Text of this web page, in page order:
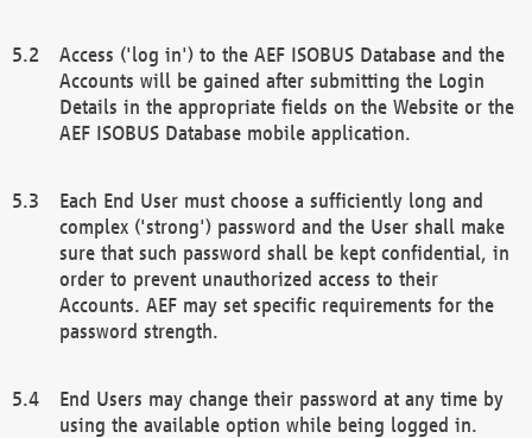
Access ('log in') to the AEF ISOBUS Database and the
Accounts will be gained after submitting the Login
Details in the appropriate fields on the Website or the
AEF ISOBUS Database mobile application.
Each End User must choose a sufficiently long and
complex ('strong') password and the User shall make
sure that such password shall be kept confidential, in
order to prevent unauthorized access to their
Accounts. AEF may set specific requirements for the
password strength.
End Users may change their password at any time by
using the available option while being logged in.